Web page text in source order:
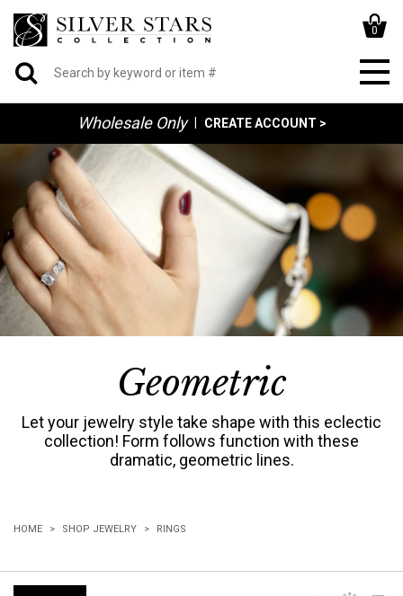
0
Wholesale Only CREATE ACCOUNT >
Geometric
Let your jewelry style take shape with this eclectic
collection! Form follows function with these
dramatic, geometric lines.
HOME SHOP JEWELRY RINGS